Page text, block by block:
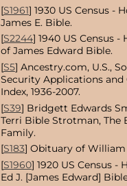
-
[S1961] 1930 US Census -
James E. Bible.
[S2244] 1940 US Census -
of James Edward Bible.
[S5] Ancestry.com, U.S.,
Security Applications and
Index, 1936-2007.
[S39] Bridgett Edwards
Terri Bible Strotman, The
Family.
[S183] Obituary of William
[S1960] 1920 US Census -
Ed J. [James Edward]